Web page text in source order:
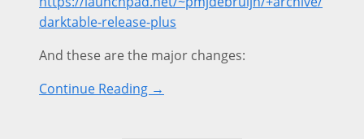
darktable-release-plus
And these are the major changes:
Continue Reading →